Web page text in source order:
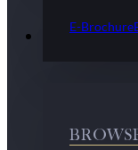
E-Brochure
Highlandwear &